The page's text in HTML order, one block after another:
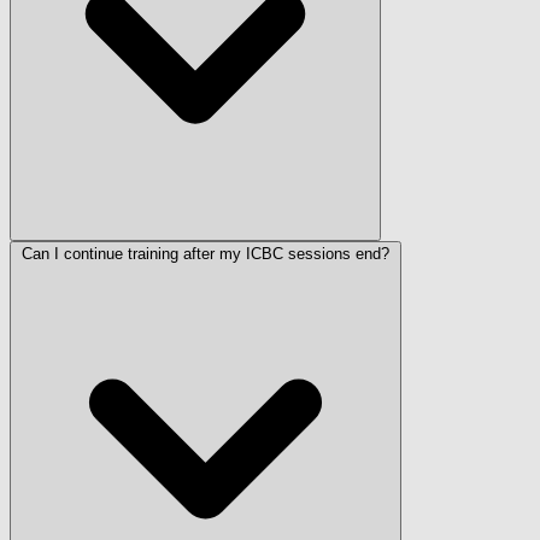
Can I continue training after my ICBC sessions end?